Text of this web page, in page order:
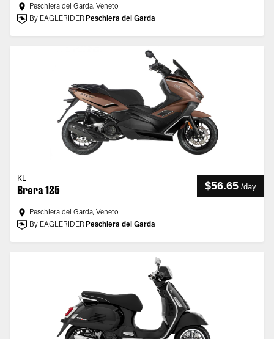
Peschiera del Garda, Veneto
By EAGLERIDER Peschiera del Garda
KL
Brera 125 $56.65 /day
Peschiera del Garda, Veneto
By EAGLERIDER Peschiera del Garda